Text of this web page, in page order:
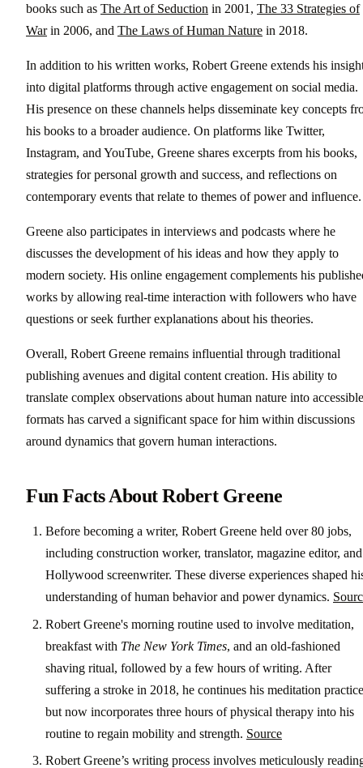
books such as The Art of Seduction in 2001, The 33 Strategies of
Warin 2006, and The Laws of Human Nature in 2018.
In addition to his written works, Robert Greene extends his
into digital platforms through active engagement on social media.
His presence on these channels helps disseminate key concepts
his books to a broader audience. On platforms like Twitter,
Instagram, and YouTube, Greene shares excerpts from his books,
strategies for personal growth and success, and reflections on
contemporary events that relate to themes of power and influence.
Greene also participates in interviews and podcasts where he
discusses the development of his ideas and how they apply to
modern society. His online engagement complements his
works by allowing real-time interaction with followers who have
questions or seek further explanations about his theories.
Overall, Robert Greene remains influential through traditional
publishing avenues and digital content creation. His ability to
translate complex observations about human nature into accessible
formats has carved a significant space for him within discussions
around dynamics that govern human interactions.
Fun Facts About Robert Greene
Before becoming a writer, Robert Greene held over 80 jobs,
including construction worker, translator, magazine editor, and
Hollywood screenwriter. These diverse experiences shaped
understanding of human behavior and power dynamics.
Robert Greene's morning routine used to involve meditation,
breakfast with The New York Times, and an old-fashioned
shaving ritual, followed by a few hours of writing. After
suffering a stroke in 2018, he continues his meditation practice
but now incorporates three hours of physical therapy into his
routine to regain mobility and strength. Source
Robert Greene’s writing process involves meticulously